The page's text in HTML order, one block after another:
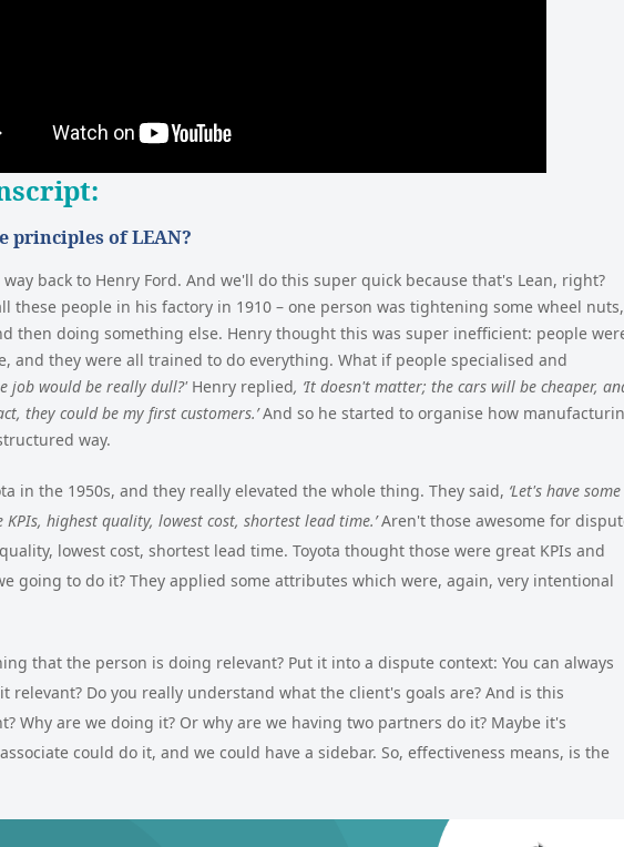
:
principles of LEAN?
back to Henry Ford. And we'll do this super quick because that's Lean, right?
these people in his factory in 1910 – one person was tightening some wheel nuts,
then doing something else. Henry thought this was super inefficient: people
and they were all trained to do everything. What if people specialised and
job would be really dull?' Henry replied, ‘It doesn't matter; the cars will be cheaper,
they could be my first customers.’And so he started to organise how
way.
in the 1950s, and they really elevated the whole thing. They said, ‘Let's have some
highest quality, lowest cost, shortest lead time.’Aren't those awesome for
lowest cost, shortest lead time. Toyota thought those were great KPIs and
going to do it? They applied some attributes which were, again, very intentional
that the person is doing relevant? Put it into a dispute context: You can always
relevant? Do you really understand what the client's goals are? And is this
Why are we doing it? Or why are we having two partners do it? Maybe it's
could do it, and we could have a sidebar. So, effectiveness means, is the